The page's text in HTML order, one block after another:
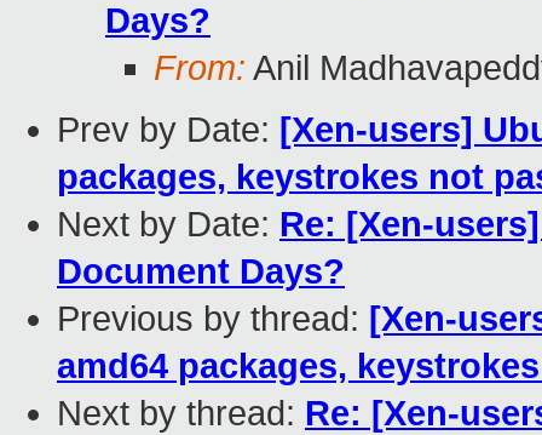
Days?
From: Anil
Prev by Date: [Xen-users]
packages, keystrokes not
Next by Date: Re: [Xen-
Document Days?
Previous by thread: [Xen-
amd64 packages,
Next by thread: Re: [Xen-